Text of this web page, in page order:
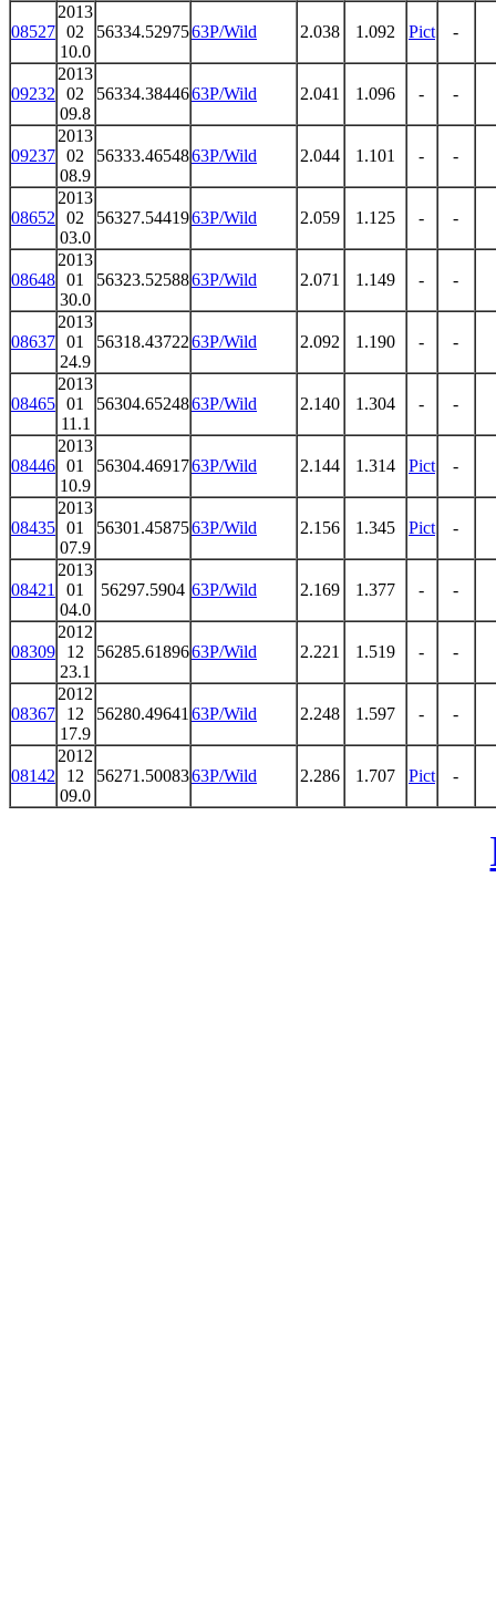
08527
2013
02
10.0
56334.5297563P/Wild 2.038 1.092 Pict -
09232
2013
02
09.8
56334.3844663P/Wild 2.041 1.096 - -
09237
2013
02
08.9
56333.4654863P/Wild 2.044 1.101 - -
08652
2013
02
03.0
56327.5441963P/Wild 2.059 1.125 - -
08648
2013
01
30.0
56323.5258863P/Wild 2.071 1.149 - -
08637
2013
01
24.9
56318.4372263P/Wild 2.092 1.190 - -
08465
2013
01
11.1
56304.6524863P/Wild 2.140 1.304 - -
08446
2013
01
10.9
56304.4691763P/Wild 2.144 1.314 Pict -
08435
2013
01
07.9
56301.4587563P/Wild 2.156 1.345 Pict -
08421
2013
01
04.0
56297.5904 63P/Wild 2.169 1.377 - -
08309
2012
12
23.1
56285.6189663P/Wild 2.221 1.519 - -
08367
2012
12
17.9
56280.49641 63P/Wild 2.248 1.597 - -
08142
2012
12
09.0
56271.5008363P/Wild 2.286 1.707 Pict -